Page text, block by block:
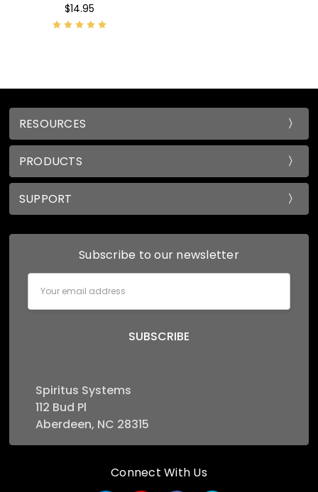
$14.95
RESOURCES
PRODUCTS
SUPPORT
Subscribe to our newsletter
Address
Spiritus Systems
112 Bud Pl
Aberdeen, NC 28315
Connect With Us